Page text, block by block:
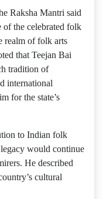
Raksha Mantri said
of the celebrated folk
realm of folk arts
that Teejan Bai
tradition of
international
for the state’s
to Indian folk
would continue
He described
cultural